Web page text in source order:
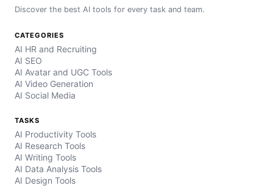
Discover the best AI tools for every task and team.
CATEGORIES
AI HR and Recruiting
AI SEO
AI Avatar and UGC Tools
AI Video Generation
AI Social Media
TASKS
AI Productivity Tools
AI Research Tools
AI Writing Tools
AI Data Analysis Tools
AI Design Tools